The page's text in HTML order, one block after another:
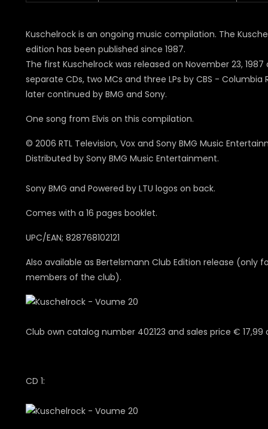
Kuschelrock is an ongoing music compilation. The
edition has been published since 1987.
The first Kuschelrock was released on November 23, 1987
separate CDs, two MCs and three LPs by CBS - Columbia
later continued by BMG and Sony.
One song from Elvis on this compilation.
© 2006 RTL Television, Vox and Sony BMG Music
Distributed by Sony BMG Music Entertainment.
Sony BMG and Powered by LTU logos on back.
Comes with a 16 pages booklet.
UPC/EAN; 828768102121
Also available as Bertelsmann Club Edition release (only
members of the club).
Club own catalog number 402123 and sales price € 17,99
CD 1: